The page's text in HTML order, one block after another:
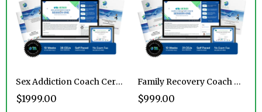
Sex Addiction Coach Certification
$1999.00
Family Recovery Coach Certification Program
$999.00